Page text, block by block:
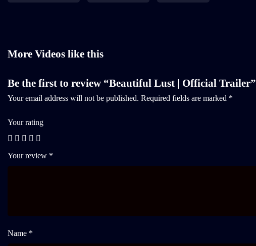
More Videos like this
Be the first to review “Beautiful Lust | Official Trailer”
Your email address will not be published. Required fields are marked *
Your rating
Your review *
Name *